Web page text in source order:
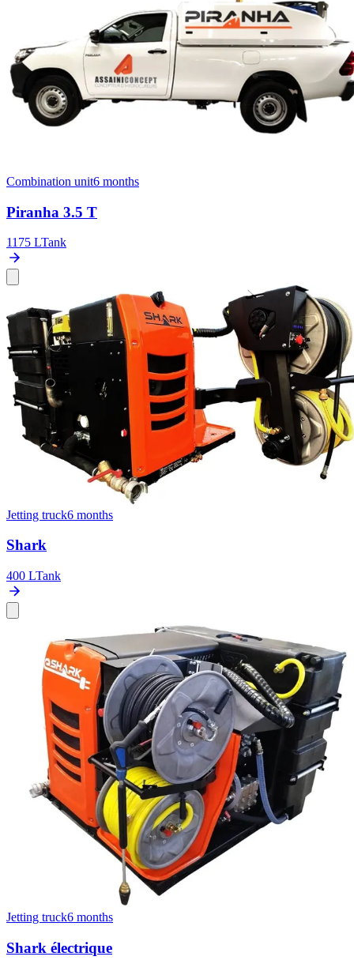
Combination unit6 months
Piranha 3.5 T
1175 LTank
Jetting truck6 months
Shark
400 LTank
Jetting truck6 months
Shark électrique